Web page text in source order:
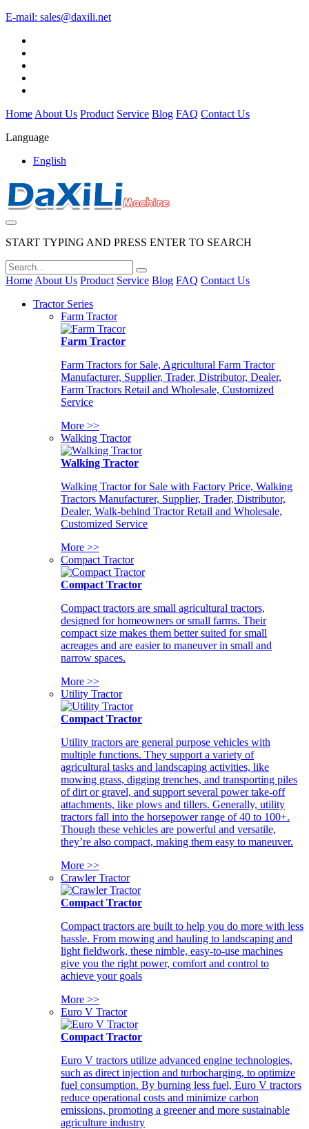
E-mail: sales@daxili.net
Home About Us Product Service Blog FAQ Contact Us
Language
English
START TYPING AND PRESS ENTER TO SEARCH
Home About Us Product Service Blog FAQ Contact Us
Tractor Series
Farm Tractor
Farm Tractor
Farm Tractors for Sale, Agricultural Farm Tractor
Manufacturer, Supplier, Trader, Distributor, Dealer,
Farm Tractors Retail and Wholesale, Customized
Service
More >>
Walking Tractor
Walking Tractor
Walking Tractor for Sale with Factory Price, Walking
Tractors Manufacturer, Supplier, Trader, Distributor,
Dealer, Walk-behind Tractor Retail and Wholesale,
Customized Service
More >>
Compact Tractor
Compact Tractor
Compact tractors are small agricultural tractors,
designed for homeowners or small farms. Their
compact size makes them better suited for small
acreages and are easier to maneuver in small and
narrow spaces.
More >>
Utility Tractor
Compact Tractor
Utility tractors are general purpose vehicles with
multiple functions. They support a variety of
agricultural tasks and landscaping activities, like
mowing grass, digging trenches, and transporting piles
of dirt or gravel, and support several power take-off
attachments, like plows and tillers. Generally, utility
tractors fall into the horsepower range of 40 to 100+.
Though these vehicles are powerful and versatile,
they’re also compact, making them easy to maneuver.
More >>
Crawler Tractor
Compact Tractor
Compact tractors are built to help you do more with less
hassle. From mowing and hauling to landscaping and
light fieldwork, these nimble, easy-to-use machines
give you the right power, comfort and control to
achieve your goals
More >>
Euro V Tractor
Compact Tractor
Euro V tractors utilize advanced engine technologies,
such as direct injection and turbocharging, to optimize
fuel consumption. By burning less fuel, Euro V tractors
reduce operational costs and minimize carbon
emissions, promoting a greener and more sustainable
agriculture industry